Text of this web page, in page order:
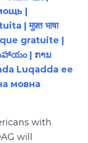
|
| मुफ़्त भाषा
gratuite |
| ການ
Luqadda ee
мовна
with
will